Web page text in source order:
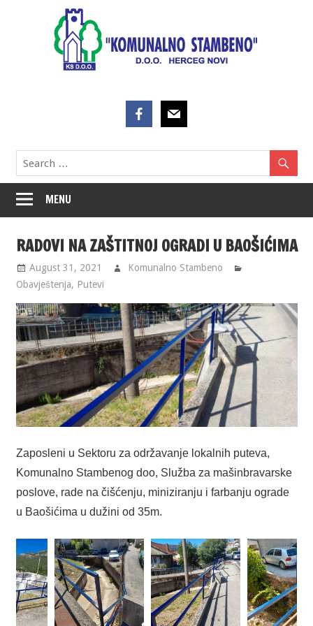
MENU
RADOVI NA ZAŠTITNOJ OGRADI U BAOŠIĆIMA
August 31, 2021
Komunalno Stambeno
Obavještenja, Putevi
Zaposleni u Sektoru za održavanje lokalnih puteva,
Komunalno Stambenog doo, Služba za mašinbravarske
poslove, rade na čišćenju, miniziranju i farbanju ograde
u Baošićima u dužini od 35m.